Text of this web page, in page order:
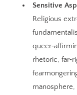
Sensitive
Religious
rhetoric,